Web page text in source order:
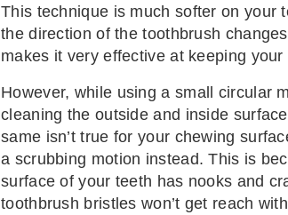
This technique is much softer on your
the direction of the toothbrush
makes it very effective at keeping your
However, while using a small circular
cleaning the outside and inside
same isn’t true for your chewing
a scrubbing motion instead. This is
surface of your teeth has nooks and
toothbrush bristles won’t get reach